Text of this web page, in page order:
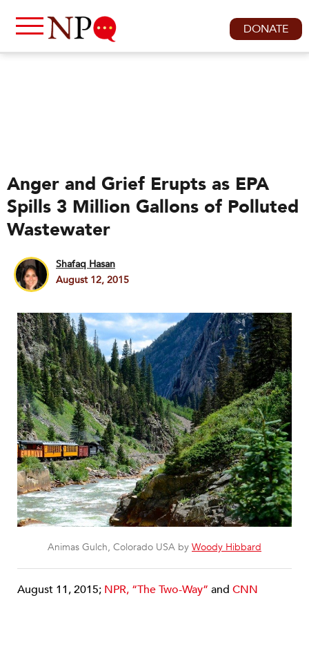
DONATE
Anger and Grief Erupts as EPA
Spills 3 Million Gallons of Polluted
Wastewater
Shafaq Hasan
August 12, 2015
Animas Gulch, Colorado USA by Woody Hibbard
August 11, 2015; NPR, “The Two-Way” and CNN